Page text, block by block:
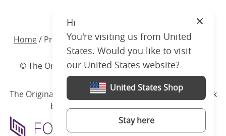
Home/ Products /Beds/Wood/ Wilde Upholstered
© The Original Bedstead Co. (2026) Company No.
03662796 VAT No. 726 3896 02
The Original Bed Co.
is rated4.8stars by Reviews.co.uk
based on2274merchant reviews
Hi
You're visiting us from United
States. Would you like to visit
our United States website?
United States Shop
Stay here
Close